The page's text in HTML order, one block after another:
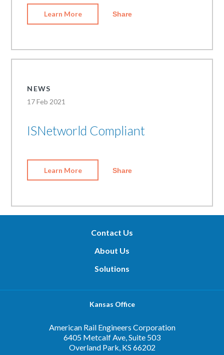
Learn More Share
NEWS
17 Feb 2021
ISNetworld Compliant
Learn More Share
Contact Us
About Us
Solutions
Kansas Office
American Rail Engineers Corporation
6405 Metcalf Ave, Suite 503
Overland Park, KS 66202